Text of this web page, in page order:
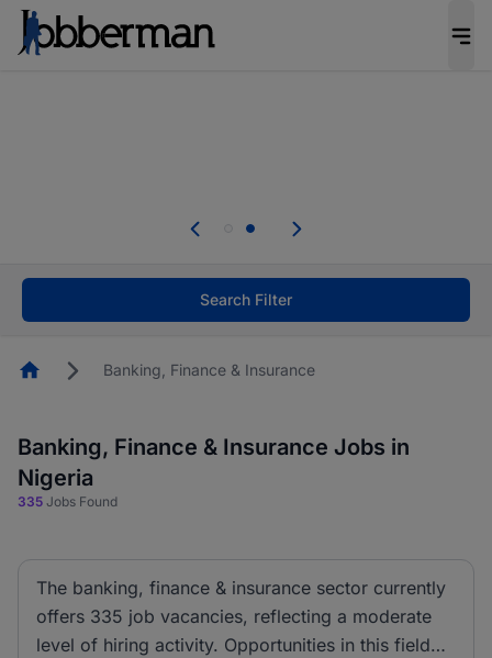
welcome applications from persons with
Search Filter
HomepageBanking, Finance & Insurance
Banking, Finance & Insurance Jobs in
Nigeria
335 Jobs Found
The banking, finance & insurance sector currently
offers 335 job vacancies, reflecting a moderate
level of hiring activity. Opportunities in this field